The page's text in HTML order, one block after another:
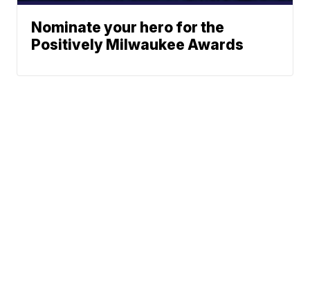
Nominate your hero for the
Positively Milwaukee Awards